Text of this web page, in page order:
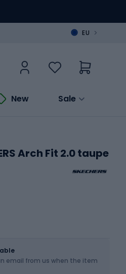
EU >
New Sale
Arch Fit 2.0 taupe
email from us when the item